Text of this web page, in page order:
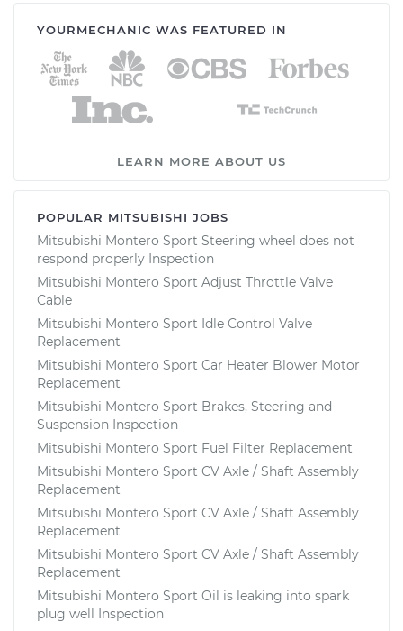
YOURMECHANIC WAS FEATURED IN
LEARN MORE ABOUT US
POPULAR MITSUBISHI JOBS
Mitsubishi Montero Sport Steering wheel does not
respond properly Inspection
Mitsubishi Montero Sport Adjust Throttle Valve
Cable
Mitsubishi Montero Sport Idle Control Valve
Replacement
Mitsubishi Montero Sport Car Heater Blower Motor
Replacement
Mitsubishi Montero Sport Brakes, Steering and
Suspension Inspection
Mitsubishi Montero Sport Fuel Filter Replacement
Mitsubishi Montero Sport CV Axle / Shaft Assembly
Replacement
Mitsubishi Montero Sport CV Axle / Shaft Assembly
Replacement
Mitsubishi Montero Sport CV Axle / Shaft Assembly
Replacement
Mitsubishi Montero Sport Oil is leaking into spark
plug well Inspection